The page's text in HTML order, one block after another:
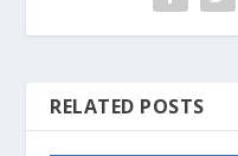
RELATED POSTS